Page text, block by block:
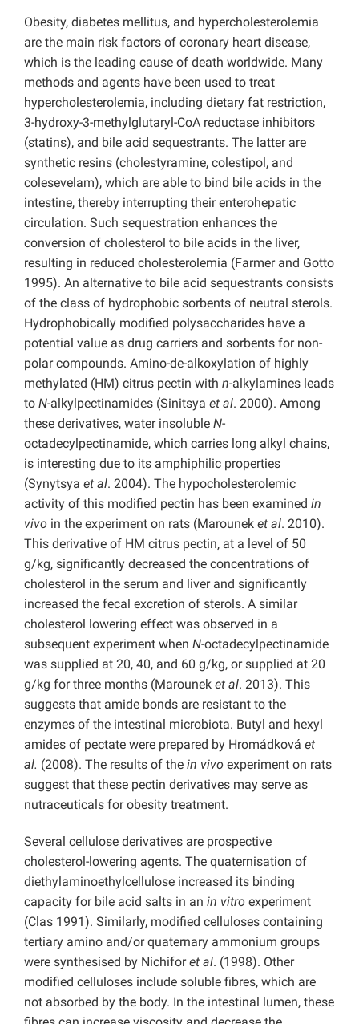
Obesity, diabetes mellitus, and hypercholesterolemia
are the main risk factors of coronary heart disease,
which is the leading cause of death worldwide. Many
methods and agents have been used to treat
hypercholesterolemia, including dietary fat restriction,
3-hydroxy-3-methylglutaryl-CoA reductase inhibitors
(statins), and bile acid sequestrants. The latter are
synthetic resins (cholestyramine, colestipol, and
colesevelam), which are able to bind bile acids in the
intestine, thereby interrupting their enterohepatic
circulation. Such sequestration enhances the
conversion of cholesterol to bile acids in the liver,
resulting in reduced cholesterolemia (Farmer and Gotto
1995). An alternative to bile acid sequestrants consists
of the class of hydrophobic sorbents of neutral sterols.
Hydrophobically modified polysaccharides have a
potential value as drug carriers and sorbents for non-
polar compounds. Amino-de-alkoxylation of highly
methylated (HM) citrus pectin with n-alkylamines leads
to N-alkylpectinamides (Sinitsya et al. 2000). Among
these derivatives, water insoluble N-
octadecylpectinamide, which carries long alkyl chains,
is interesting due to its amphiphilic properties
(Synytsya et al. 2004). The hypocholesterolemic
activity of this modified pectin has been examined in
vivo in the experiment on rats (Marounek et al. 2010).
This derivative of HM citrus pectin, at a level of 50
g/kg, significantly decreased the concentrations of
cholesterol in the serum and liver and significantly
increased the fecal excretion of sterols. A similar
cholesterol lowering effect was observed in a
subsequent experiment when N-octadecylpectinamide
was supplied at 20, 40, and 60 g/kg, or supplied at 20
g/kg for three months (Marounek et al. 2013). This
suggests that amide bonds are resistant to the
enzymes of the intestinal microbiota. Butyl and hexyl
amides of pectate were prepared by Hromádková et
al. (2008). The results of the in vivo experiment on rats
suggest that these pectin derivatives may serve as
nutraceuticals for obesity treatment.
Several cellulose derivatives are prospective
cholesterol-lowering agents. The quaternisation of
diethylaminoethylcellulose increased its binding
capacity for bile acid salts in an in vitro experiment
(Clas 1991). Similarly, modified celluloses containing
tertiary amino and/or quaternary ammonium groups
were synthesised by Nichiforet al. (1998). Other
modified celluloses include soluble fibres, which are
not absorbed by the body. In the intestinal lumen, these